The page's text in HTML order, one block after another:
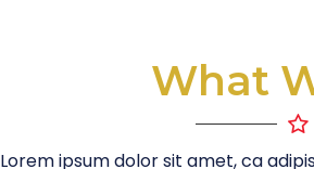
What
Lorem ipsum dolor sit amet, ca